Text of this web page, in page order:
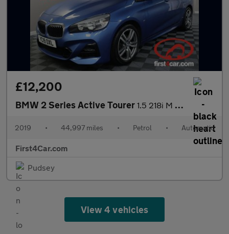
£12,200
BMW 2 Series Active Tourer 1.5 218i M Sport DCT Euro 6 (s/s) 5dr
2019 • 44,997 miles • Petrol • Automatic
First4Car.com
Pudsey
View 4 vehicles